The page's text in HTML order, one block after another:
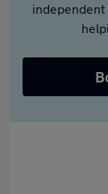
independent